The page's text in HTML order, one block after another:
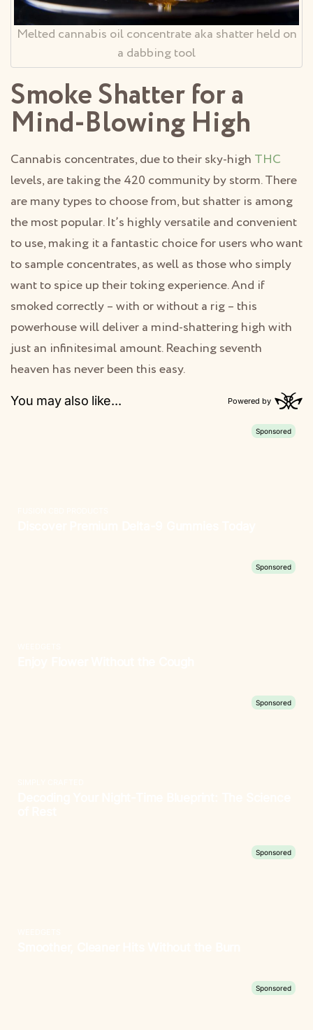
Melted cannabis oil concentrate aka shatter held on
a dabbing tool
Smoke Shatter for a
Mind-Blowing High
Cannabis concentrates, due to their sky-high THC
levels, are taking the 420 community by storm. There
are many types to choose from, but shatter is among
the most popular. It’s highly versatile and convenient
to use, making it a fantastic choice for users who want
to sample concentrates, as well as those who simply
want to spice up their toking experience. And if
smoked correctly – with or without a rig – this
powerhouse will deliver a mind-shattering high with
just an infinitesimal amount. Reaching seventh
heaven has never been this easy.